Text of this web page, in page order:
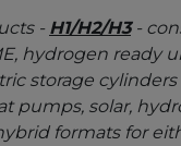
- H1/H2/H3-
hydrogen ready
storage
pumps, solar,
formats for